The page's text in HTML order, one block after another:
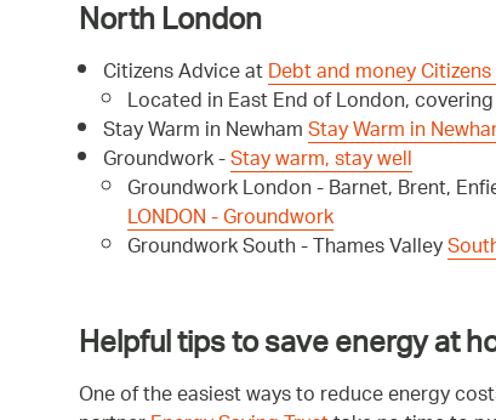
North London
Citizens Advice atDebt and money
Located in East End of London,
Stay Warm in NewhamStay Warm in
Groundwork -Stay warm, stay well
Groundwork London - Barnet, Brent,
LONDON - Groundwork
Groundwork South - Thames Valley
Helpful tips to save energy at
One of the easiest ways to reduce energy